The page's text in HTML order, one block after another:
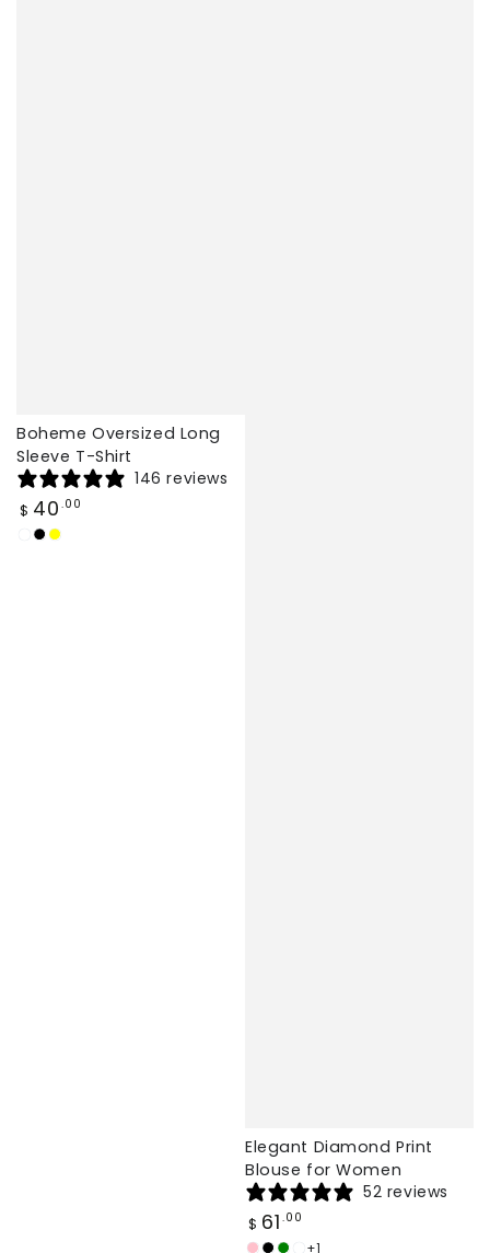
Boheme Oversized Long
Sleeve T-Shirt
146 reviews
Regular
price
$ 40 .00
White
BlackYellow
Elegant Diamond Print
Blouse for Women
52 reviews
Regular
price
$ 61 .00
+1